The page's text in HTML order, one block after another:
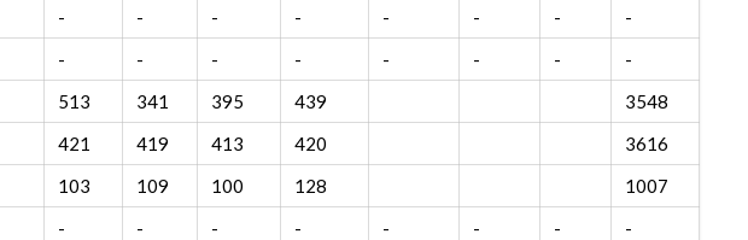
- - - - - - -
-
- - - - - - -
-
513 341 395 439
3548
421 419 413 420
3616
103 109 100 128
1007
- - - - - - -
-